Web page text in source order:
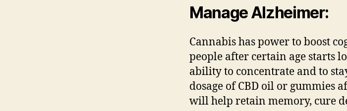
Manage Alzheimer:
Cannabis has power to boost
people after certain age starts
ability to concentrate and to
dosage of CBD oil or gummies
will help retain memory, cure